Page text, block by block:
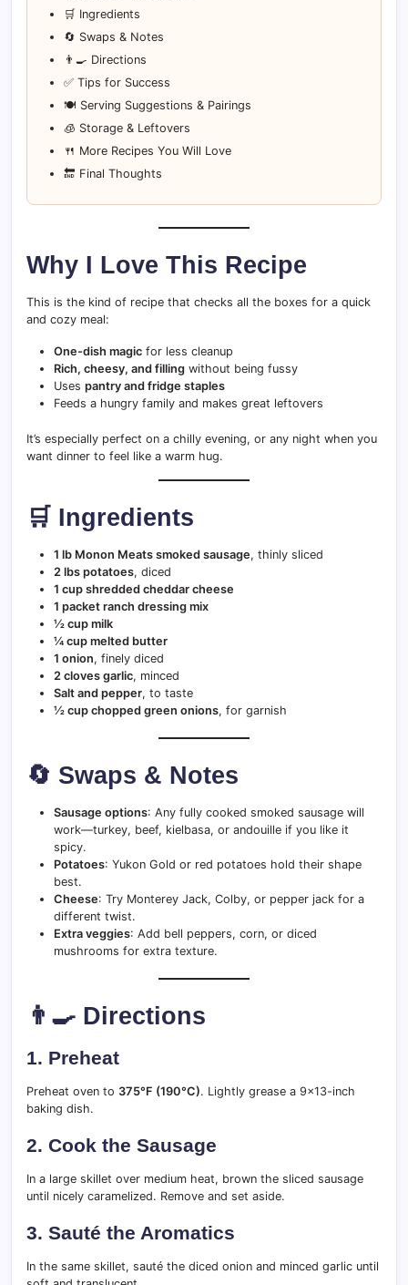
🛒 Ingredients
🔄 Swaps & Notes
👨‍🍳 Directions
✅ Tips for Success
🍽️ Serving Suggestions & Pairings
🧊 Storage & Leftovers
🍴 More Recipes You Will Love
🔚 Final Thoughts
Why I Love This Recipe
This is the kind of recipe that checks all the boxes for a quick
and cozy meal:
One-dish magic for less cleanup
Rich, cheesy, and filling without being fussy
Uses pantry and fridge staples
Feeds a hungry family and makes great leftovers
It’s especially perfect on a chilly evening, or any night when you
want dinner to feel like a warm hug.
🛒 Ingredients
1 lb Monon Meats smoked sausage, thinly sliced
2 lbs potatoes, diced
1 cup shredded cheddar cheese
1 packet ranch dressing mix
½ cup milk
¼ cup melted butter
1 onion, finely diced
2 cloves garlic, minced
Salt and pepper, to taste
½ cup chopped green onions, for garnish
🔄 Swaps & Notes
Sausage options: Any fully cooked smoked sausage will
work—turkey, beef, kielbasa, or andouille if you like it
spicy.
Potatoes: Yukon Gold or red potatoes hold their shape
best.
Cheese: Try Monterey Jack, Colby, or pepper jack for a
different twist.
Extra veggies: Add bell peppers, corn, or diced
mushrooms for extra texture.
👨‍🍳 Directions
1. Preheat
Preheat oven to 375°F (190°C). Lightly grease a 9×13-inch
baking dish.
2. Cook the Sausage
In a large skillet over medium heat, brown the sliced sausage
until nicely caramelized. Remove and set aside.
3. Sauté the Aromatics
In the same skillet, sauté the diced onion and minced garlic until